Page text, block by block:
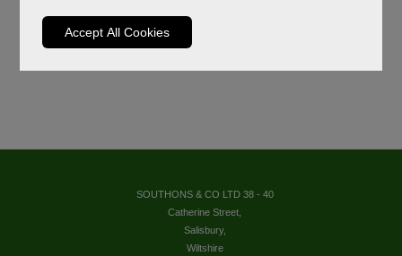
Accept All Cookies
SOUTHONS & CO LTD 38 - 40
Catherine Street,
Salisbury,
Wiltshire